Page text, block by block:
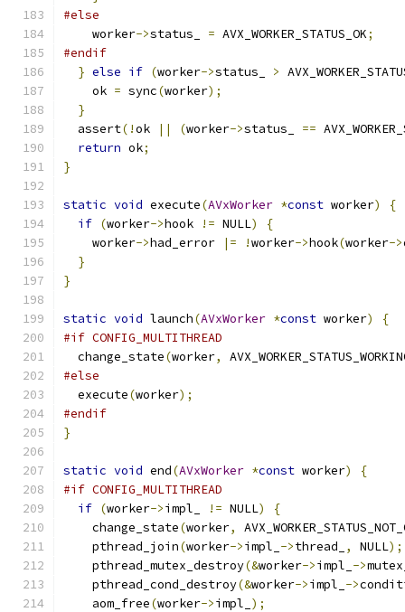
#else
    worker
->status_ = AVX_WORKER_STATUS_OK;
#endif
} else if (worker->status_ >
    ok
= sync(worker);
}
  assert
(!ok || (worker->status_ ==
return ok;
}
static void execute(AVxWorker *const worker)
{
if (worker->hook != NULL)
{
    worker
->had_error |= !worker->hook(worker->
}
}
static void launch(AVxWorker *const worker)
{
#if CONFIG_MULTITHREAD
  change_state
(worker,
#else
  execute
(worker);
#endif
}
static void end(AVxWorker *const worker)
{
#if CONFIG_MULTITHREAD
if (worker->impl_ != NULL)
{
    change_state
(worker,
    pthread_join
(worker->impl_ ->thread_ , NULL);
    pthread_mutex_destroy
(&worker->impl_ ->
    pthread_cond_destroy
(&worker->impl_ ->
    aom_free
(worker->impl_ );